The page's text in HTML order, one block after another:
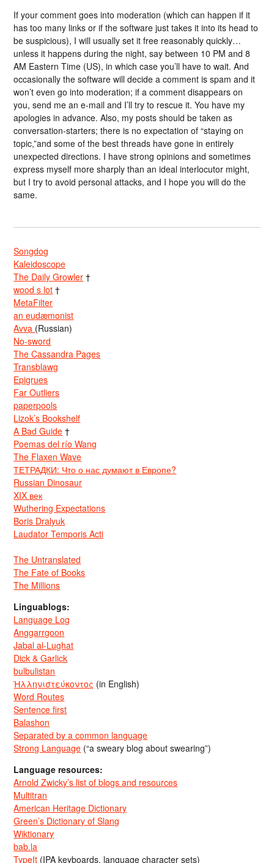
If your comment goes into moderation (which can happen if it
has too many links or if the software just takes it into its head to
be suspicious), I will usually set it free reasonably quickly…
unless it happens during the night, say between 10 PM and 8
AM Eastern Time (US), in which case you’ll have to wait. And
occasionally the software will decide a comment is spam and it
won’t even go into moderation; if a comment disappears on
you, send me an e-mail and I’ll try to rescue it. You have my
apologies in advance. Also, my posts should be taken as
conversation-starters; there is no expectation of “staying on
topic,”and some of the best threads have gone in entirely
unexpected directions. I have strong opinions and sometimes
express myself more sharply than an ideal interlocutor might,
but I try to avoid personal attacks, and I hope you will do the
same.
Songdog
Kaleidoscope
The Daily Growler †
wood s lot †
MetaFilter
an eudæmonist
Avva (Russian)
No-sword
The Cassandra Pages
Transblawg
Epigrues
Far Outliers
paperpools
Lizok’s Bookshelf
A Bad Guide †
Poemas del río Wang
The Flaxen Wave
ТЕТРАДКИ: Что о нас думают в Европе?
Russian Dinosaur
XIX век
Wuthering Expectations
Boris Dralyuk
Laudator Temporis Acti
The Untranslated
The Fate of Books
The Millions
Linguablogs:
Language Log
Anggarrgoon
Jabal al-Lughat
Dick & Garlick
bulbulistan
Ἡλληνιστεύκοντος (in English)
Word Routes
Sentence first
Balashon
Separated by a common language
Strong Language (“a sweary blog about swearing”)
Language resources:
Arnold Zwicky’s list of blogs and resources
Multitran
American Heritage Dictionary
Green’s Dictionary of Slang
Wiktionary
bab.la
TypeIt (IPA keyboards, language character sets)